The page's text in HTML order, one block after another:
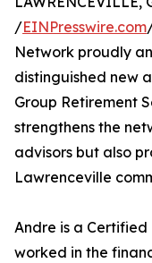
/EINPresswire.com
Network proudly
distinguished new
Group Retirement
strengthens the
advisors but also
Lawrenceville
Andre is a
worked in the